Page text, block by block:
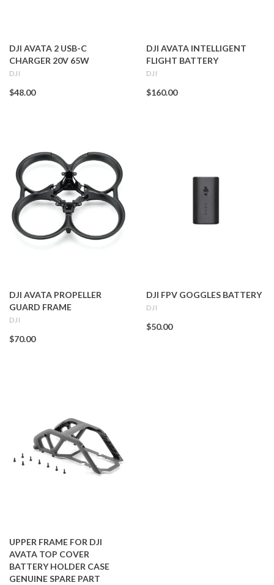
DJI AVATA 2 USB-C
CHARGER 20V 65W
DJI
$48.00
DJI AVATA INTELLIGENT
FLIGHT BATTERY
DJI
$160.00
DJI AVATA PROPELLER
GUARD FRAME
DJI
$70.00
DJI FPV GOGGLES BATTERY
DJI
$50.00
UPPER FRAME FOR DJI
AVATA TOP COVER
BATTERY HOLDER CASE
GENUINE SPARE PART